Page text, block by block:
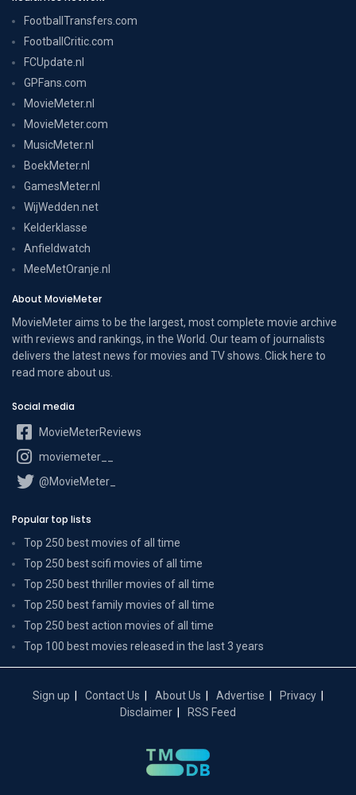
FootballTransfers.com
FootballCritic.com
FCUpdate.nl
GPFans.com
MovieMeter.nl
MovieMeter.com
MusicMeter.nl
BoekMeter.nl
GamesMeter.nl
WijWedden.net
Kelderklasse
Anfieldwatch
MeeMetOranje.nl
About MovieMeter
MovieMeter aims to be the largest, most complete movie archive
with reviews and rankings, in the World. Our team of journalists
delivers the latest news for movies and TV shows. Click here to
read more about us
Social media
MovieMeterReviews
moviemeter__
@MovieMeter_
Popular top lists
Top 250 best movies of all time
Top 250 best scifi movies of all time
Top 250 best thriller movies of all time
Top 250 best family movies of all time
Top 250 best action movies of all time
Top 100 best movies released in the last 3 years
Sign up Contact Us About Us Advertise
Privacy
Disclaimer
RSS Feed